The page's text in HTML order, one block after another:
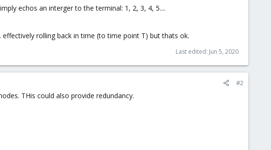
echos an interger to the terminal: 1, 2, 3, 4, 5....
rolling back in time (to time point T) but thats ok.
Last edited: Jun 5, 2020
#2
THis could also provide redundancy.